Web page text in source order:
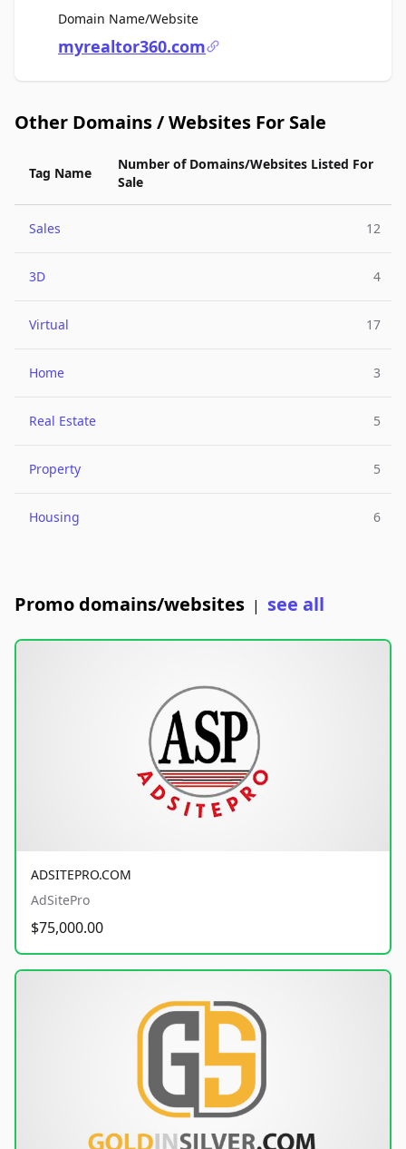
Domain Name/WebsiteFor Sale
myrealtor360.com
Other Domains / Websites For Sale
Tag Name
Number of Domains/Websites Listed For
Sale
Sales 12
3D 4
Virtual 17
Home 3
Real Estate 5
Property 5
Housing 6
Promo domains/websites | see all
ADSITEPRO.COM
AdSitePro
$75,000.00